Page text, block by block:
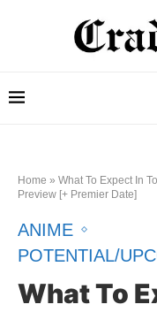
Home » What To Expect In
Preview [+ Premier Date]
ANIME
POTENTIAL/
What To